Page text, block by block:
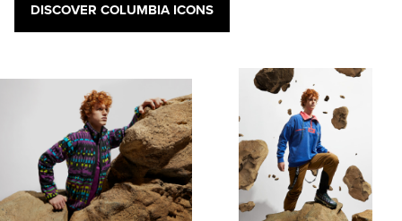
DISCOVER COLUMBIA ICONS